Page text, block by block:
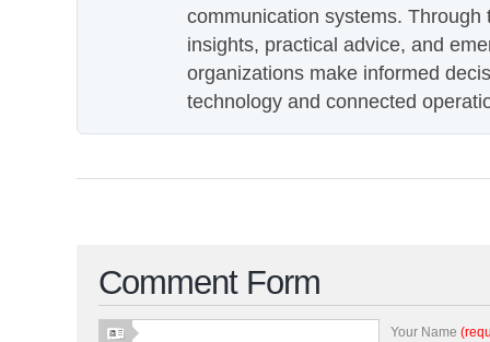
communication systems.
insights, practical advice, and
organizations make informed
technology and connected
Comment Form
Your Name